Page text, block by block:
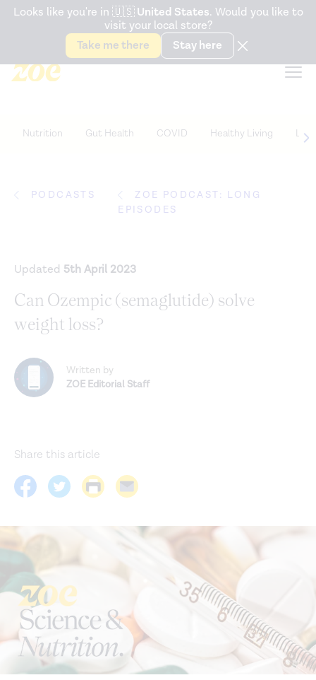
Accessibility Statement
Snack better. Try the newGut Health Bar.
Looks like you're in 🇺🇸 United States. Would you like to
visit your local store?
Take me there
Stay here
Nutrition Gut Health COVID Healthy Living Life
PODCASTS
ZOE PODCAST: LONG
EPISODES
Updated 5th April 2023
Can Ozempic (semaglutide) solve
weight loss?
Written by
ZOE Editorial Staff
Share this article